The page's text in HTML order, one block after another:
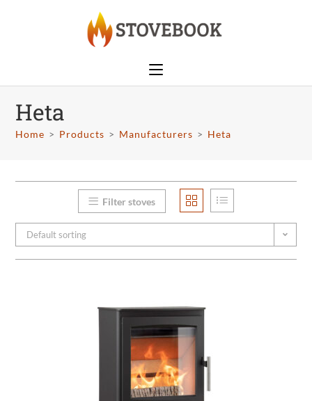
Heta
Home > Products > Manufacturers > Heta
Filter stoves
Default sorting